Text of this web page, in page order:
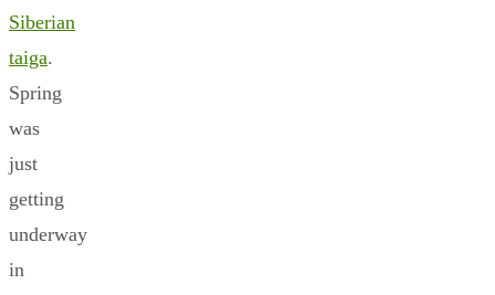
Siberian
taiga.
Spring
was
just
getting
underway
in